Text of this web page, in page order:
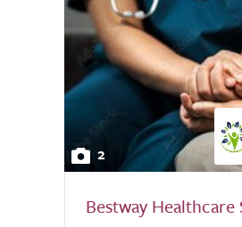
2
Bestway Healthcare